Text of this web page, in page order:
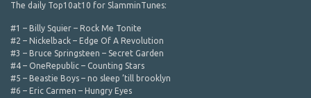
The daily Top10at10 for SlamminTunes:
#1 – Billy Squier – Rock Me Tonite
#2 – Nickelback – Edge Of A Revolution
#3 – Bruce Springsteen – Secret Garden
#4 – OneRepublic – Counting Stars
#5 – Beastie Boys – no sleep ’till brooklyn
#6 – Eric Carmen – Hungry Eyes